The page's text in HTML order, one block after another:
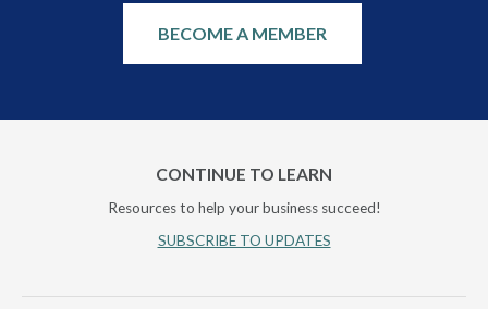
BECOME A MEMBER
CONTINUE TO LEARN
Resources to help your business succeed!
SUBSCRIBE TO UPDATES